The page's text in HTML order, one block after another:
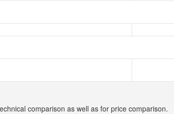
comparison as well as for price comparison.